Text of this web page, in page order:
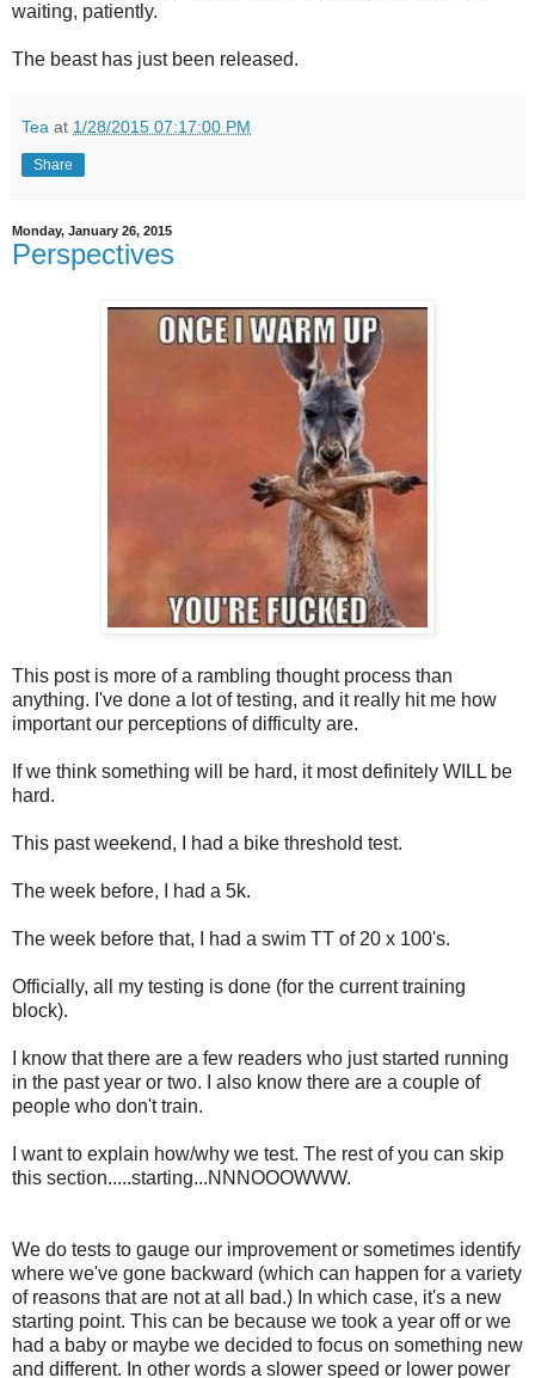
waiting, patiently.
The beast has just been released.
Tea at 1/28/2015 07:17:00 PM
Share
Monday, January 26, 2015
Perspectives
This post is more of a rambling thought process than
anything. I've done a lot of testing, and it really hit me how
important our perceptions of difficulty are.
If we think something will be hard, it most definitely WILL be
hard.
This past weekend, I had a bike threshold test.
The week before, I had a 5k.
The week before that, I had a swim TT of 20 x 100's.
Officially, all my testing is done (for the current training
block).
I know that there are a few readers who just started running
in the past year or two. I also know there are a couple of
people who don't train.
I want to explain how/why we test. The rest of you can skip
this section.....starting...NNNOOOWWW.
We do tests to gauge our improvement or sometimes identify
where we've gone backward (which can happen for a variety
of reasons that are not at all bad.) In which case, it's a new
starting point. This can be because we took a year off or we
had a baby or maybe we decided to focus on something new
and different. In other words a slower speed or lower power